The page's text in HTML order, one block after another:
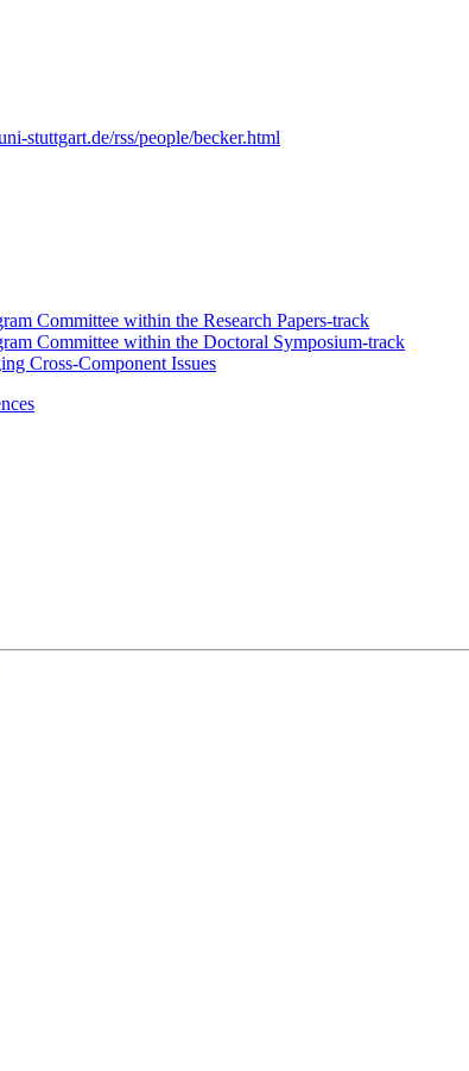
stuttgart.de/rss/people/becker.html
Committee within the Research Papers-track
Committee within the Doctoral Symposium-track
Cross-Component Issues